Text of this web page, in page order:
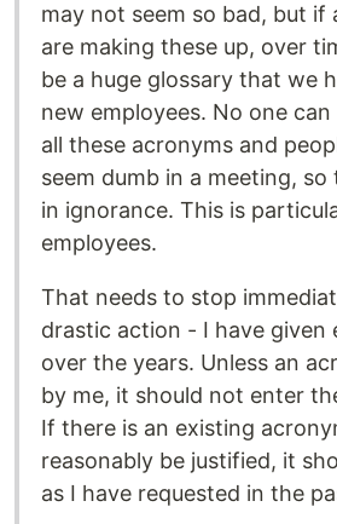
may not seem so bad, but if
are making these up, over
be a huge glossary that we
new employees. No one
all these acronyms and
seem dumb in a meeting,
in ignorance. This is
employees.
That needs to stop
drastic action - I have given
over the years. Unless an
by me, it should not enter
If there is an existing
reasonably be justified, it
as I have requested in the